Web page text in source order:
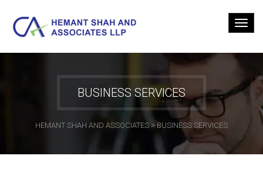
BUSINESS SERVICES
HEMANT SHAH AND ASSOCIATES> BUSINESS SERVICES